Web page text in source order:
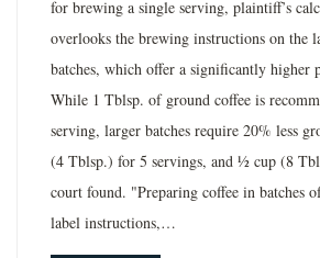
for brewing a single serving, plaintiff’s
overlooks the brewing instructions on the
batches, which offer a significantly higher
While 1 Tblsp. of ground coffee is
serving, larger batches require 20% less
(4 Tblsp.) for 5 servings, and ½ cup (8
court found. "Preparing coffee in batches
label instructions,…